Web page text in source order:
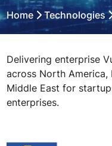
Home Technologies
Delivering enterprise
across North America,
Middle East for
enterprises.